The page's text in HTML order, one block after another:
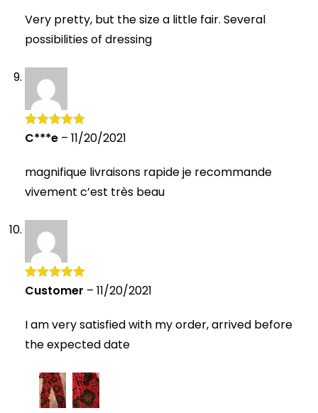
Very pretty, but the size a little fair. Several
possibilities of dressing
Rated5 out
C***e – 11/20/2021
magnifique livraisons rapide je recommande
vivement c’est très beau
Rated5out
Customer – 11/20/2021
I am very satisfied with my order, arrived before
the expected date